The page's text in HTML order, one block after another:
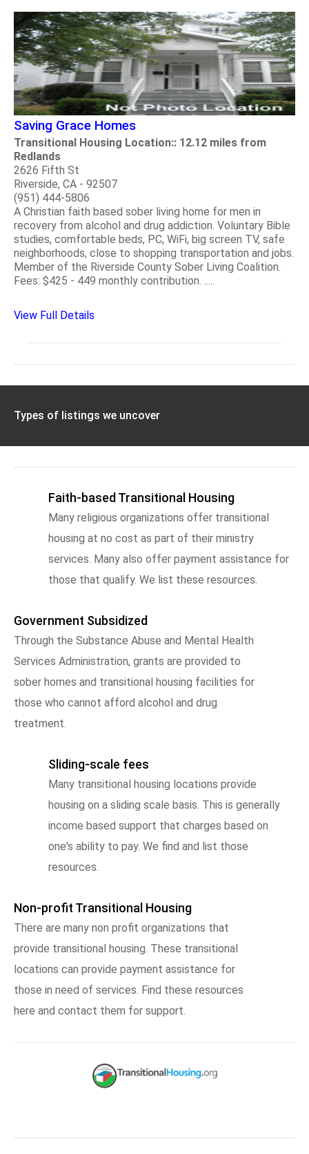
Saving Grace Homes
Transitional Housing Location:: 12.12 miles from
Redlands
2626 Fifth St
Riverside, CA - 92507
(951) 444-5806
A Christian faith based sober living home for men in
recovery from alcohol and drug addiction. Voluntary Bible
studies, comfortable beds, PC, WiFi, big screen TV, safe
neighborhoods, close to shopping transportation and jobs.
Member of the Riverside County Sober Living Coalition.
Fees: $425 - 449 monthly contribution. .....
View Full Details
Types of listings we uncover
Faith-based Transitional Housing
Many religious organizations offer transitional
housing at no cost as part of their ministry
services. Many also offer payment assistance for
those that qualify. We list these resources.
Government Subsidized
Through the Substance Abuse and Mental Health
Services Administration, grants are provided to
sober homes and transitional housing facilities for
those who cannot afford alcohol and drug
treatment.
Sliding-scale fees
Many transitional housing locations provide
housing on a sliding scale basis. This is generally
income based support that charges based on
one's ability to pay. We find and list those
resources.
Non-profit Transitional Housing
There are many non profit organizations that
provide transitional housing. These transitional
locations can provide payment assistance for
those in need of services. Find these resources
here and contact them for support.